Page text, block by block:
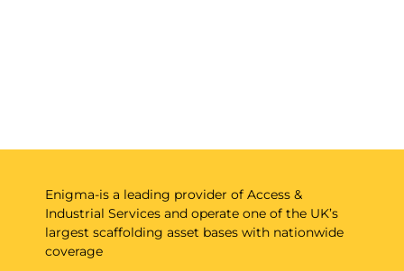
Enigma-is a leading provider of Access &
Industrial Services and operate one of the UK’s
largest scaffolding asset bases with nationwide
coverage